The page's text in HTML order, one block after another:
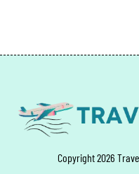
Copyright 2026